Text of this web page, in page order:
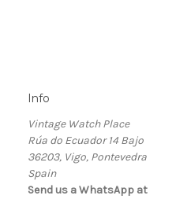
Info
Vintage Watch Place
Rúa do Ecuador 14 Bajo
36203, Vigo, Pontevedra
Spain
Send us a WhatsApp at